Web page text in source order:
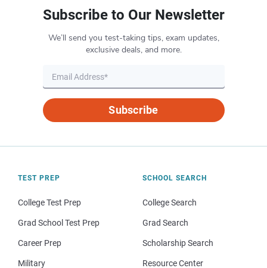
Subscribe to Our Newsletter
We’ll send you test-taking tips, exam updates,
exclusive deals, and more.
Subscribe
TEST PREP
College Test Prep
Grad School Test Prep
Career Prep
Military
SCHOOL SEARCH
College Search
Grad Search
Scholarship Search
Resource Center